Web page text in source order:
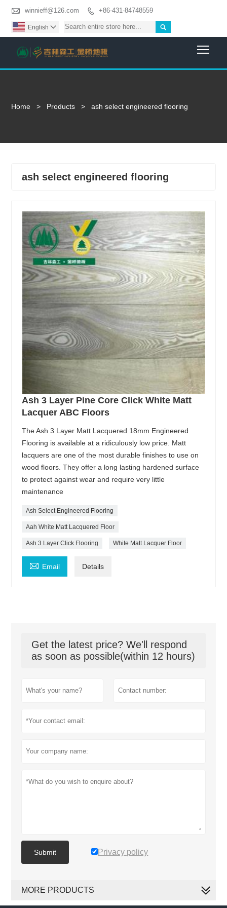
 winnieff@126.com  +86-431-84748559

English 
Home > Products > ash select engineered flooring
ash select engineered flooring
Ash 3 Layer Pine Core Click White Matt
Lacquer ABC Floors
The Ash 3 Layer Matt Lacquered 18mm Engineered
Flooring is available at a ridiculously low price. Matt
lacquers are one of the most durable finishes to use on
wood floors. They offer a long lasting hardened surface
to protect against wear and require very little
maintenance
Ash Select Engineered Flooring
Aah White Matt Lacquered Floor
Ash 3 Layer Click Flooring White Matt Lacquer Floor
 Email Details
Get the latest price? We'll respond
as soon as possible(within 12 hours)
Submit Privacy policy
MORE PRODUCTS